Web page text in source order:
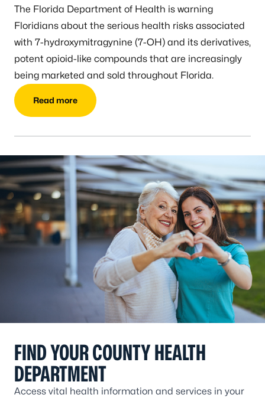
The Florida Department of Health is warning
Floridians about the serious health risks associated
with 7-hydroxymitragynine (7-OH) and its derivatives,
potent opioid-like compounds that are increasingly
being marketed and sold throughout Florida.
Read more
FIND YOUR COUNTY HEALTH
DEPARTMENT
Access vital health information and services in your